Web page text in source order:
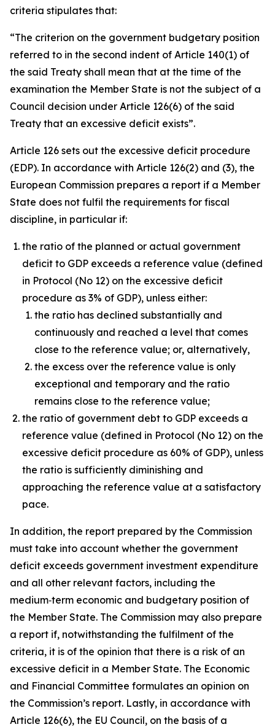
criteria stipulates that:
“The criterion on the government budgetary position
referred to in the second indent of Article 140(1) of
the said Treaty shall mean that at the time of the
examination the Member State is not the subject of a
Council decision under Article 126(6) of the said
Treaty that an excessive deficit exists”.
Article 126 sets out the excessive deficit procedure
(EDP). In accordance with Article 126(2) and (3), the
European Commission prepares a report if a Member
State does not fulfil the requirements for fiscal
discipline, in particular if:
the ratio of the planned or actual government
deficit to GDP exceeds a reference value (defined
in Protocol (No 12) on the excessive deficit
procedure as 3% of GDP), unless either:
the ratio has declined substantially and
continuously and reached a level that comes
close to the reference value; or, alternatively,
the excess over the reference value is only
exceptional and temporary and the ratio
remains close to the reference value;
the ratio of government debt to GDP exceeds a
reference value (defined in Protocol (No 12) on the
excessive deficit procedure as 60% of GDP), unless
the ratio is sufficiently diminishing and
approaching the reference value at a satisfactory
pace.
In addition, the report prepared by the Commission
must take into account whether the government
deficit exceeds government investment expenditure
and all other relevant factors, including the
medium‑term economic and budgetary position of
the Member State. The Commission may also prepare
a report if, notwithstanding the fulfilment of the
criteria, it is of the opinion that there is a risk of an
excessive deficit in a Member State. The Economic
and Financial Committee formulates an opinion on
the Commission’s report. Lastly, in accordance with
Article 126(6), the EU Council, on the basis of a